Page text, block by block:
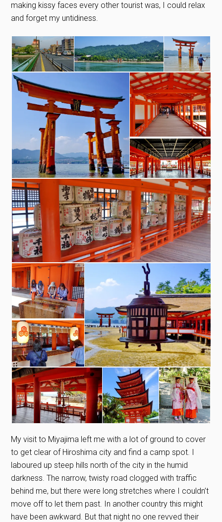
making kissy faces every other tourist was, I could relax
and forget my untidiness.
My visit to Miyajima left me with a lot of ground to cover
to get clear of Hiroshima city and find a camp spot. I
laboured up steep hills north of the city in the humid
darkness. The narrow, twisty road clogged with traffic
behind me, but there were long stretches where I couldn’t
move off to let them past. In another country this might
have been awkward. But that night no one revved their